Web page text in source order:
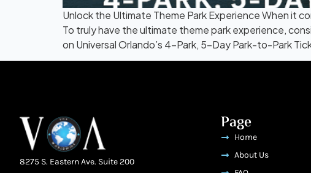
Unlock the Ultimate Theme Park Experience When it
To truly have the ultimate theme park experience,
on Universal Orlando’s 4-Park, 5-Day Park-to-Park
8275 S. Eastern Ave. Suite 200
Page
Home
About Us